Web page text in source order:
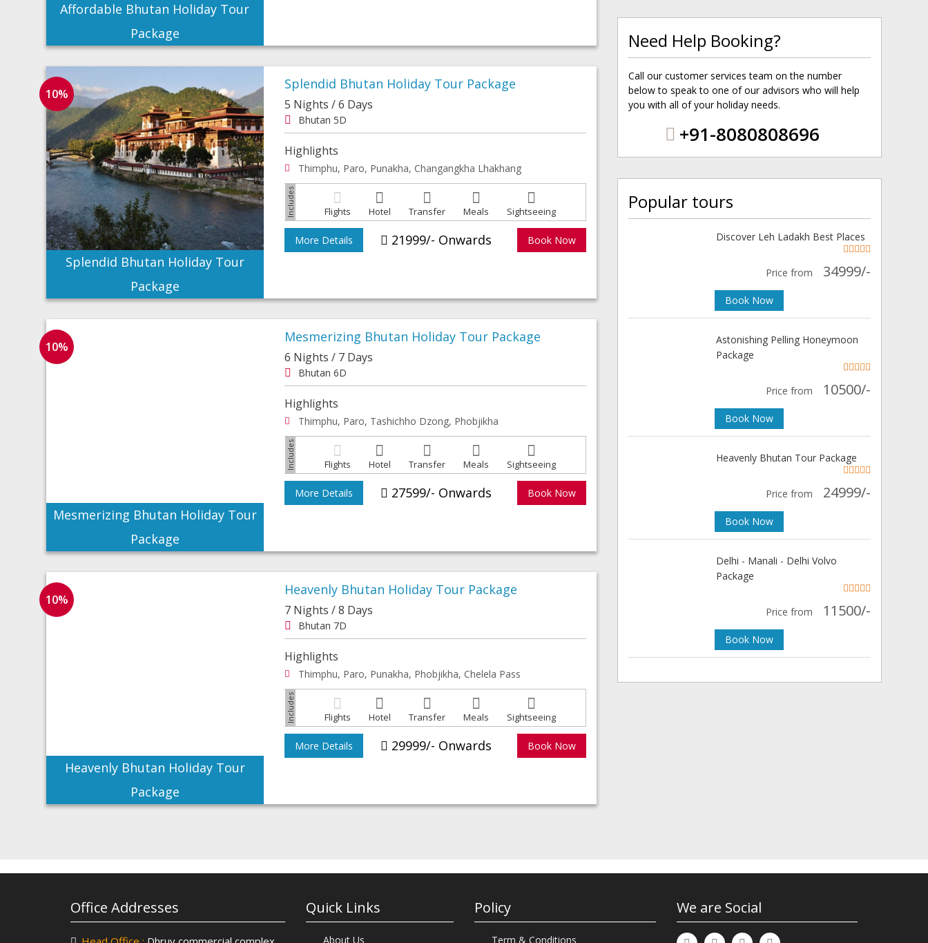
Affordable Bhutan Holiday Tour
Package
Splendid Bhutan Holiday Tour
Package
10%
Splendid Bhutan Holiday Tour Package
5 Nights / 6 Days
Bhutan 5D
Highlights
Thimphu, Paro, Punakha, Changangkha Lhakhang
Flights Hotel Transfer Meals Sightseeing
More Details 21999/- Onwards Book Now
Mesmerizing Bhutan Holiday Tour
Package
10%
Mesmerizing Bhutan Holiday Tour Package
6 Nights / 7 Days
Bhutan 6D
Highlights
Thimphu, Paro, Tashichho Dzong, Phobjikha
Flights Hotel Transfer Meals Sightseeing
More Details 27599/- Onwards Book Now
Heavenly Bhutan Holiday Tour
Package
10%
Heavenly Bhutan Holiday Tour Package
7 Nights / 8 Days
Bhutan 7D
Highlights
Thimphu, Paro, Punakha, Phobjikha, Chelela Pass
Flights Hotel Transfer Meals Sightseeing
More Details 29999/- Onwards Book Now
Need Help Booking?
Call our customer services team on the number
below to speak to one of our advisors who will help
you with all of your holiday needs.
+91-8080808696
Popular tours
Discover Leh Ladakh Best Places
Price from 34999/-
Book Now
Astonishing Pelling Honeymoon
Package
Price from 10500/-
Book Now
Heavenly Bhutan Tour Package
Price from 24999/-
Book Now
Delhi - Manali - Delhi Volvo
Package
Price from 11500/-
Book Now
Office Addresses Quick Links
About Us
Policy
Term & Conditions
We are Social